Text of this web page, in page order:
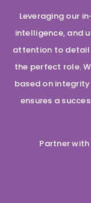
Leveraging our
intelligence, and
attention to detail
the perfect role.
based on
ensures a
Partner